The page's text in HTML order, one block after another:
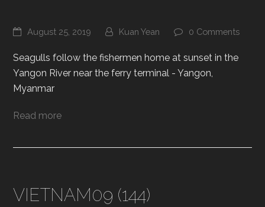
August 25, 2019 Kuan Yean 0 Comments
Seagulls follow the fishermen home at sunset in the
Yangon River near the ferry terminal - Yangon,
Myanmar
Read more
VIETNAM09 (144)